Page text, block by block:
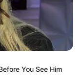
You See Him